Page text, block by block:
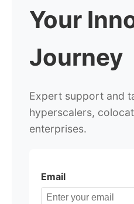
Your
Journey
Expert support and
hyperscalers,
enterprises.
Email